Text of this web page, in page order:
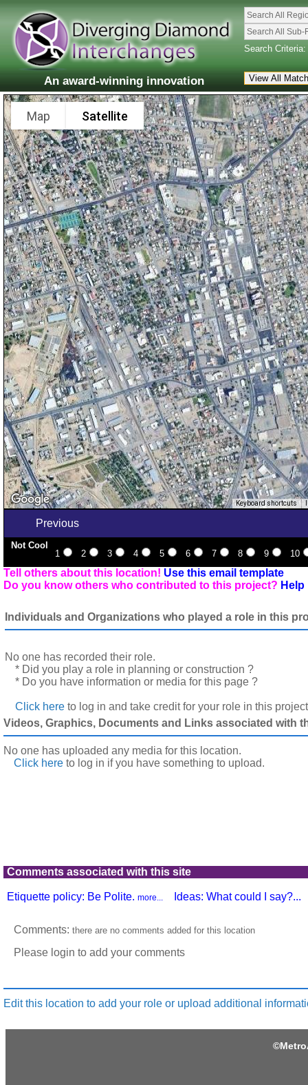
An award-winning innovation
Search All
Search All Sub-
Search Criteria:
Map Satellite
Keyboard shortcuts
Previous
Not Cool
1
2 3 4 5 6 7 8 9 10
Tell others about this location! Use this email template
Do you know others who contributed to this project?
Individuals and Organizations who played a role in this
No one has recorded their role.
* Did you play a role in planning or construction ?
* Do you have information or media for this page ?
Click here to log in and take credit for your role in this
Videos, Graphics, Documents and Links associated with
No one has uploaded any media for this location.
Click here to log in if you have something to upload.
Comments associated with this site
Etiquette policy: Be Polite. more... Ideas: What could I say?...
Comments: there are no comments added for this location
Please login to add your comments
Edit this location to add your role or upload additional
©